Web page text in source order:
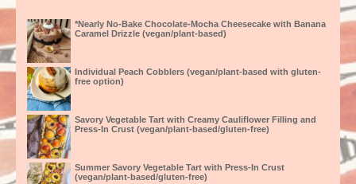
*Nearly No-Bake Chocolate-Mocha Cheesecake with Banana
Caramel Drizzle (vegan/plant-based)
Individual Peach Cobblers (vegan/plant-based with gluten-
free option)
Savory Vegetable Tart with Creamy Cauliflower Filling and
Press-In Crust (vegan/plant-based/gluten-free)
Summer Savory Vegetable Tart with Press-In Crust
(vegan/plant-based/gluten-free)